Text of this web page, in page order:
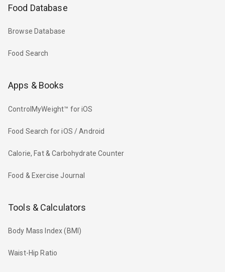
Food Database
Browse Database
Food Search
Apps & Books
ControlMyWeight™ for iOS
Food Search for iOS / Android
Calorie, Fat & Carbohydrate Counter
Food & Exercise Journal
Tools & Calculators
Body Mass Index (BMI)
Waist-Hip Ratio